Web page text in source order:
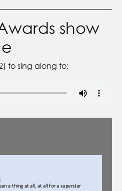
show
to sing along to: